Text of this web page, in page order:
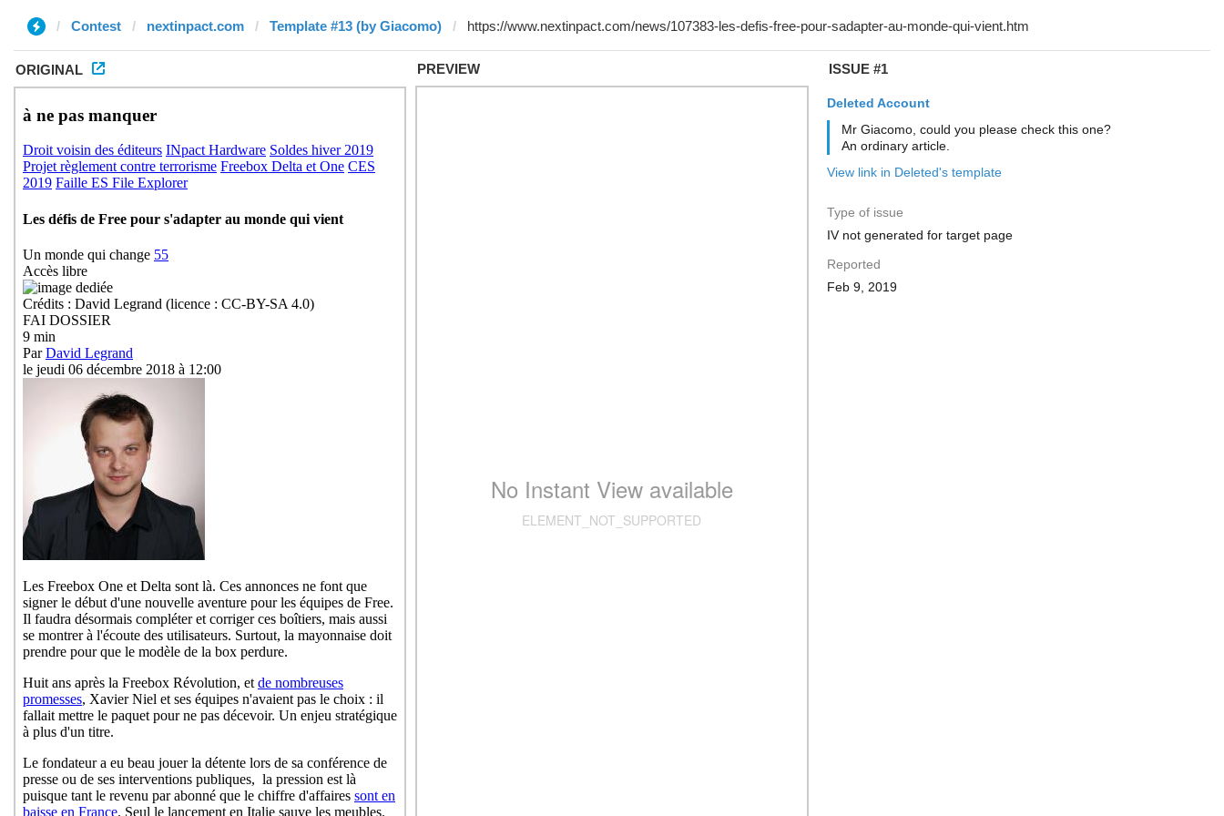
Contest nextinpact.com Template #13 (by Giacomo)
ORIGINAL PREVIEW ISSUE #1
Deleted Account
Mr Giacomo, could you please check this one?
An ordinary article.
View link in Deleted's template
Type of issue
IV not generated for target page
Reported
Feb 9, 2019